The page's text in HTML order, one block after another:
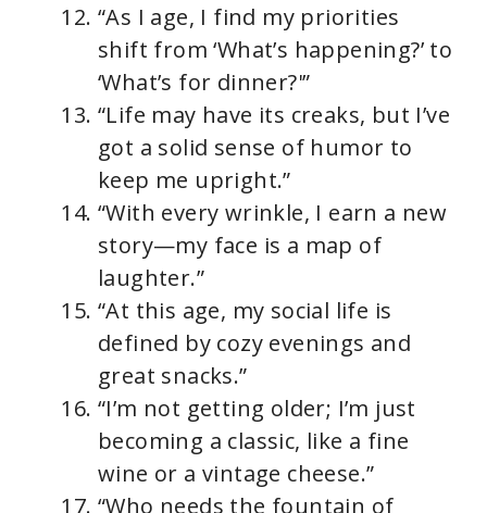
“As I age, I find my priorities
shift from ‘What’s happening?’ to
‘What’s for dinner?'”
“Life may have its creaks, but I’ve
got a solid sense of humor to
keep me upright.”
“With every wrinkle, I earn a new
story—my face is a map of
laughter.”
“At this age, my social life is
defined by cozy evenings and
great snacks.”
“I’m not getting older; I’m just
becoming a classic, like a fine
wine or a vintage cheese.”
“Who needs the fountain of